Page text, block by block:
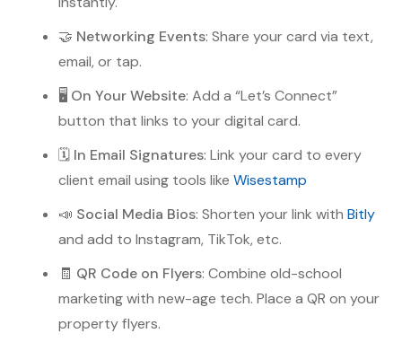
🤝 Networking Events: Share your card via text,
email, or tap.
🖥️ On Your Website: Add a “Let’s Connect”
button that links to your digital card.
🗓️ In Email Signatures: Link your card to every
client email using tools like Wisestamp
📣 Social Media Bios: Shorten your link with Bitly
and add to Instagram, TikTok, etc.
🧾 QR Code on Flyers: Combine old-school
marketing with new-age tech. Place a QR on your
property flyers.